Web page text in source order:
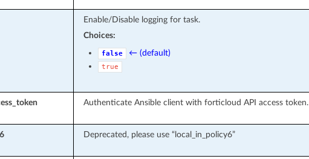
Enable/Disable logging for task.
Choices:
false ← (default)
true
Authenticate Ansible client with forticloud API access token.
Deprecated, please use “local_in_policy6”